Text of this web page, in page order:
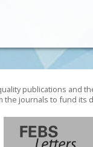
publications and
the journals to fund its